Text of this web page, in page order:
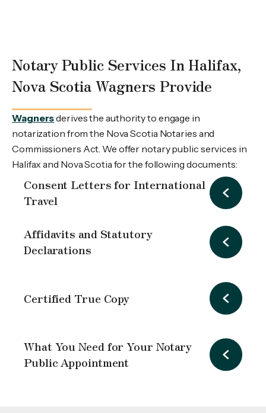
Notary Public Services In Halifax,
Nova Scotia Wagners Provide
Wagnersderives the authority to engage in
notarization from the Nova Scotia Notaries and
Commissioners Act. We offer notary public services in
Halifax and Nova Scotia for the following documents:
Consent Letters for International
Travel
Affidavits and Statutory
Declarations
Certified True Copy
What You Need for Your Notary
Public Appointment